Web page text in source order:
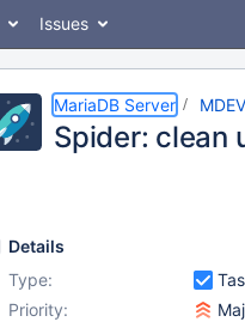
Issues
MariaDB Server
Spider: clean
Details
Type:
Priority: